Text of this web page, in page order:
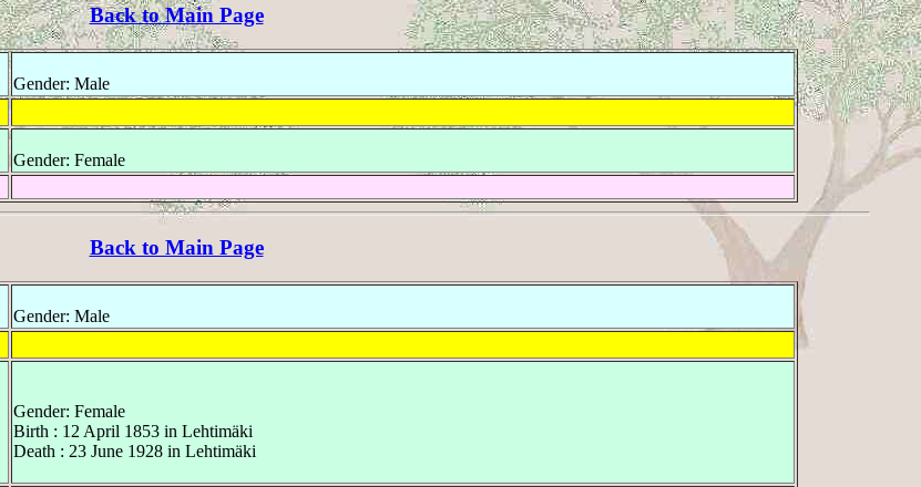
Back to Main Page
Gender: Male
Gender: Female
Back to Main Page
Gender: Male
Gender: Female
Birth : 12 April 1853 in Lehtimäki
Death : 23 June 1928 in Lehtimäki